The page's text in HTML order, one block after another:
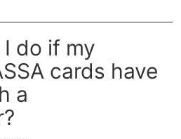
do if my
cards have
a